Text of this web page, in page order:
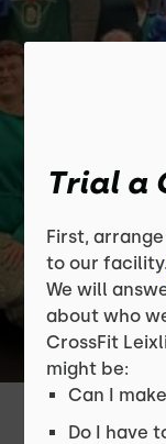
Trial a
First,
to our
We will
about who
CrossFit
might be:
Can I
Do I have